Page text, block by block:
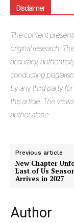
Disclaimer
The content
original research.
accuracy,
conducting
by any third party
this article. The
author alone.
Previous article
New Chapter
Last of Us
Arrives in 2027
Author